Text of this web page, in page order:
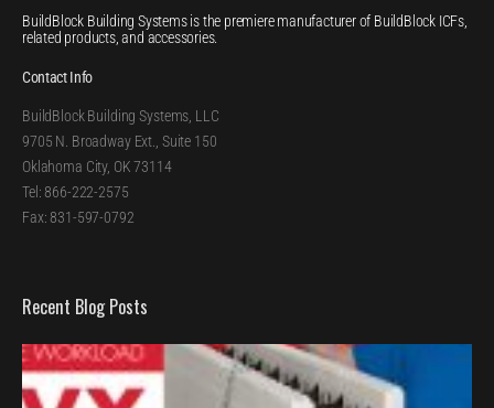
BuildBlock Building Systems is the premiere manufacturer of BuildBlock ICFs,
related products, and accessories.
Contact Info
BuildBlock Building Systems, LLC
9705 N. Broadway Ext., Suite 150
Oklahoma City, OK 73114
Tel: 866-222-2575
Fax: 831-597-0792
Recent Blog Posts